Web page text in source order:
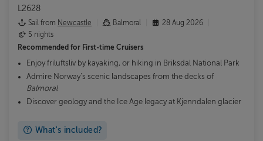
L2628
Sail from Newcastle Balmoral
28 Aug 2026
5 nights
Recommended for First-time Cruisers
Enjoy friluftsliv by kayaking, or hiking in Briksdal National Park
Admire Norway’s scenic landscapes from the decks of
Balmoral
Discover geology and the Ice Age legacy at Kjenndalen glacier
What's included?